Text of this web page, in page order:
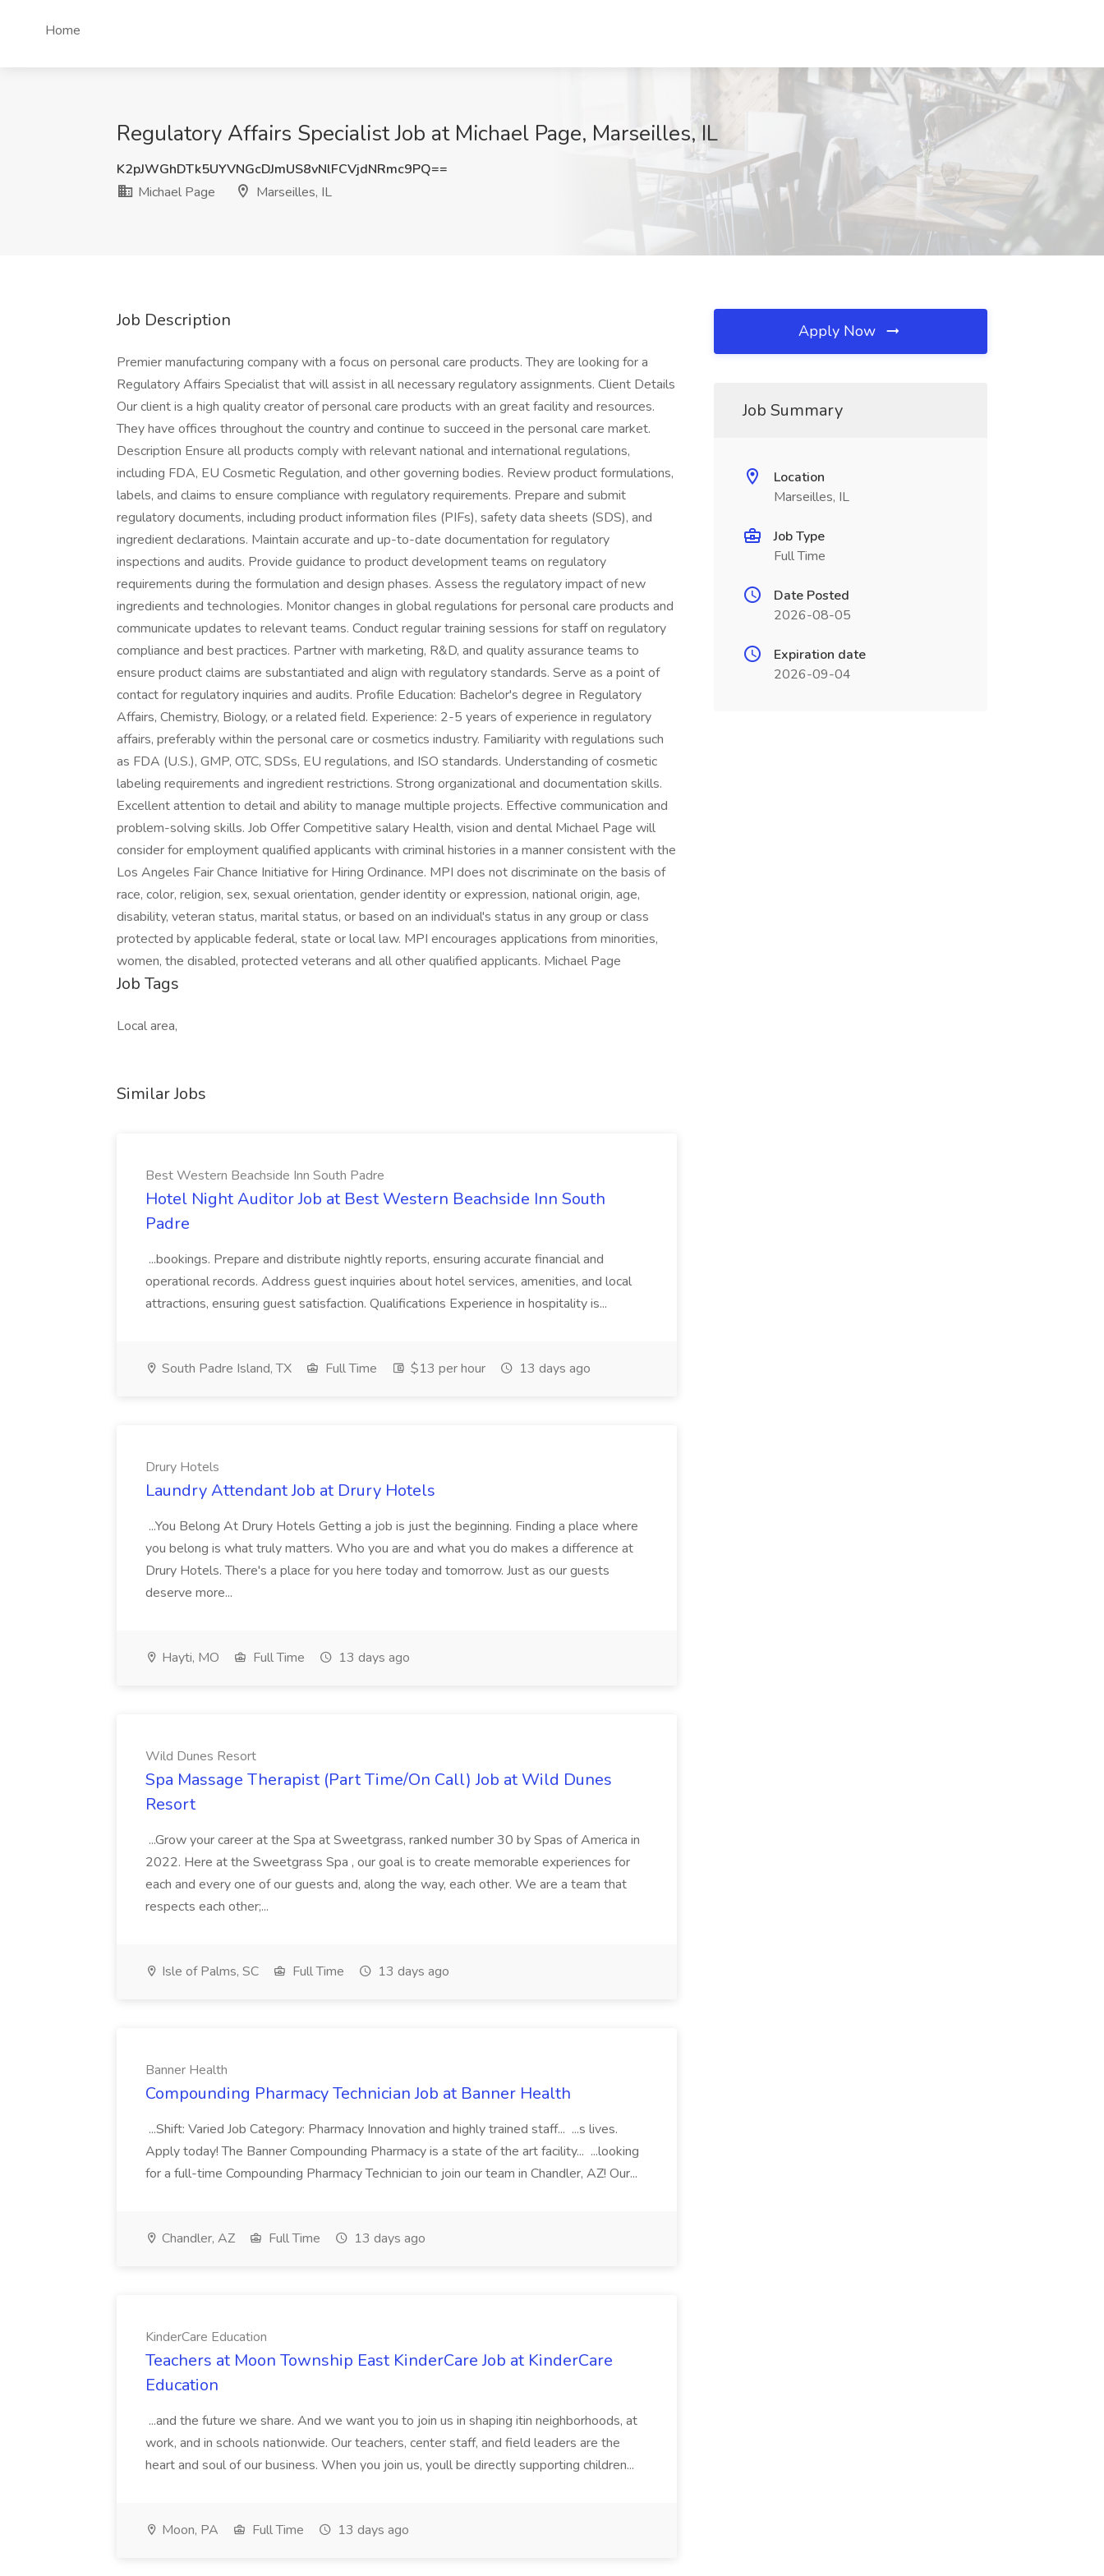
Home
Regulatory Affairs Specialist Job at Michael Page, Marseilles, IL
K2pJWGhDTk5UYVNGcDJmUS8vNlFCVjdNRmc9PQ==
Michael Page
Marseilles, IL
Job Description
Premier manufacturing company with a focus on personal care products. They are looking for a
Regulatory Affairs Specialist that will assist in all necessary regulatory assignments. Client Details
Our client is a high quality creator of personal care products with an great facility and resources.
They have offices throughout the country and continue to succeed in the personal care market.
Description Ensure all products comply with relevant national and international regulations,
including FDA, EU Cosmetic Regulation, and other governing bodies. Review product formulations,
labels, and claims to ensure compliance with regulatory requirements. Prepare and submit
regulatory documents, including product information files (PIFs), safety data sheets (SDS), and
ingredient declarations. Maintain accurate and up-to-date documentation for regulatory
inspections and audits. Provide guidance to product development teams on regulatory
requirements during the formulation and design phases. Assess the regulatory impact of new
ingredients and technologies. Monitor changes in global regulations for personal care products and
communicate updates to relevant teams. Conduct regular training sessions for staff on regulatory
compliance and best practices. Partner with marketing, R&D, and quality assurance teams to
ensure product claims are substantiated and align with regulatory standards. Serve as a point of
contact for regulatory inquiries and audits. Profile Education: Bachelor's degree in Regulatory
Affairs, Chemistry, Biology, or a related field. Experience: 2-5 years of experience in regulatory
affairs, preferably within the personal care or cosmetics industry. Familiarity with regulations such
as FDA (U.S.), GMP, OTC, SDSs, EU regulations, and ISO standards. Understanding of cosmetic
labeling requirements and ingredient restrictions. Strong organizational and documentation skills.
Excellent attention to detail and ability to manage multiple projects. Effective communication and
problem-solving skills. Job Offer Competitive salary Health, vision and dental Michael Page will
consider for employment qualified applicants with criminal histories in a manner consistent with the
Los Angeles Fair Chance Initiative for Hiring Ordinance. MPI does not discriminate on the basis of
race, color, religion, sex, sexual orientation, gender identity or expression, national origin, age,
disability, veteran status, marital status, or based on an individual's status in any group or class
protected by applicable federal, state or local law. MPI encourages applications from minorities,
women, the disabled, protected veterans and all other qualified applicants. Michael Page
Job Tags
Local area,
Similar Jobs
Best Western Beachside Inn South Padre
Hotel Night Auditor Job at Best Western Beachside Inn South
Padre
...bookings. Prepare and distribute nightly reports, ensuring accurate financial and
operational records. Address guest inquiries about hotel services, amenities, and local
attractions, ensuring guest satisfaction. Qualifications Experience in hospitality is...
South Padre Island, TX Full Time $13 per hour 13 days ago
Drury Hotels
Laundry Attendant Job at Drury Hotels
...You Belong At Drury Hotels Getting a job is just the beginning. Finding a place where
you belong is what truly matters. Who you are and what you do makes a difference at
Drury Hotels. There's a place for you here today and tomorrow. Just as our guests
deserve more...
Hayti, MO Full Time 13 days ago
Wild Dunes Resort
Spa Massage Therapist (Part Time/On Call) Job at Wild Dunes
Resort
...Grow your career at the Spa at Sweetgrass, ranked number 30 by Spas of America in
2022. Here at the Sweetgrass Spa , our goal is to create memorable experiences for
each and every one of our guests and, along the way, each other. We are a team that
respects each other;...
Isle of Palms, SC Full Time 13 days ago
Banner Health
Compounding Pharmacy Technician Job at Banner Health
...Shift: Varied Job Category: Pharmacy Innovation and highly trained staff... ...s lives.
Apply today! The Banner Compounding Pharmacy is a state of the art facility... ...looking
for a full-time Compounding Pharmacy Technician to join our team in Chandler, AZ! Our...
Chandler, AZ Full Time 13 days ago
KinderCare Education
Teachers at Moon Township East KinderCare Job at KinderCare
Education
...and the future we share. And we want you to join us in shaping itin neighborhoods, at
work, and in schools nationwide. Our teachers, center staff, and field leaders are the
heart and soul of our business. When you join us, youll be directly supporting children...
Moon, PA Full Time 13 days ago
Apply Now
Job Summary
Location
Marseilles, IL
Job Type
Full Time
Date Posted
2026-08-05
Expiration date
2026-09-04